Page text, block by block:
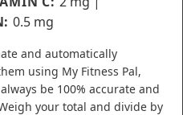
0.5 mg
using My Fitness Pal,
be 100% accurate and
your total and divide by